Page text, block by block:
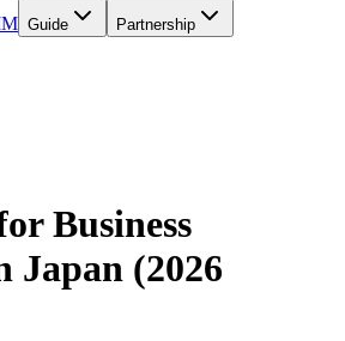
Guide Partnership
Business
Japan (2026